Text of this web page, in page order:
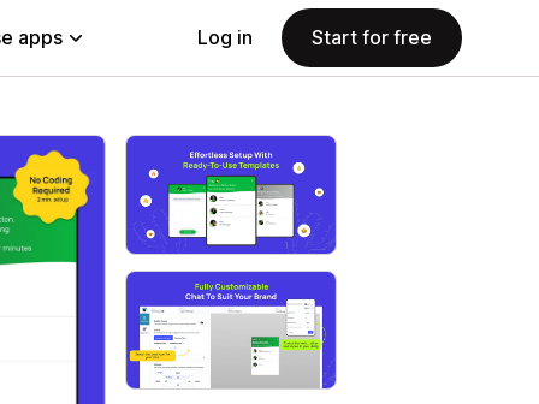
apps Log in Start for free